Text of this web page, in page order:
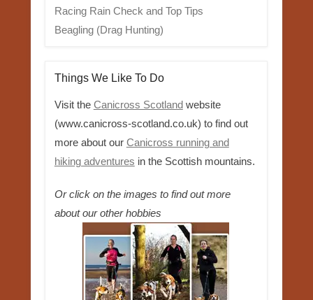
Racing Rain Check and Top Tips
Beagling (Drag Hunting)
Things We Like To Do
Visit the Canicross Scotlandwebsite
(www.canicross-scotland.co.uk) to find out
more about our Canicross running and
hiking adventures in the Scottish mountains.
Or click on the images to find out more
about our other hobbies